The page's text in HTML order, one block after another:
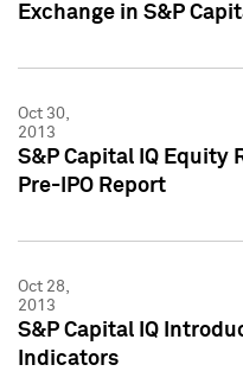
Exchange in S&P
Oct 30,
2013
S&P Capital IQ Equity
Pre-IPO Report
Oct 28,
2013
S&P Capital IQ
Indicators